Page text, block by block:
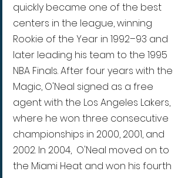
quickly became one of the best
centers in the league, winning
Rookie of the Year in 1992–93 and
later leading his team to the 1995
NBA Finals. After four years with the
Magic, O'Neal signed as a free
agent with the Los Angeles Lakers,
where he won three consecutive
championships in 2000, 2001, and
2002. In 2004,  O'Neal moved on to
the Miami Heat and won his fourth